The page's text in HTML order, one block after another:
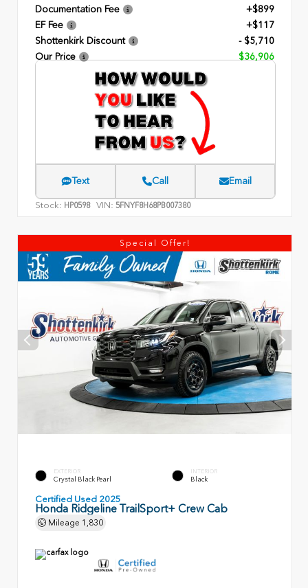
Documentation Fee
+$899
EF Fee
+$117
Shottenkirk Discount
- $5,710
Our Price
$36,906
Text Call Email
Stock: HP0598 VIN: 5FNYF8H68PB007380
Special Offer!
EXTERIOR
Crystal Black Pearl
INTERIOR
Black
Certified Used 2025
Honda Ridgeline TrailSport+ Crew Cab
Mileage 1,830